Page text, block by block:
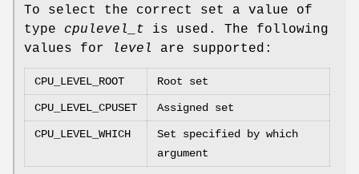
To select the correct set a value of
type cpulevel_t is used. The following
values for
level are supported:
CPU_LEVEL_ROOT Root set
CPU_LEVEL_CPUSET Assigned set
CPU_LEVEL_WHICH
Set specified by which
argument